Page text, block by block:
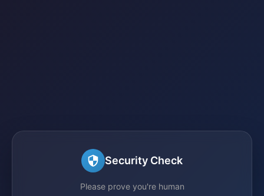
Security Check
Please prove you're human